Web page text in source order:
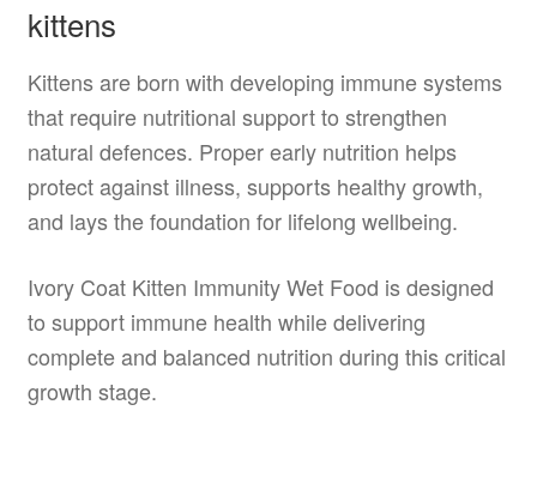
kittens
Kittens are born with developing immune systems
that require nutritional support to strengthen
natural defences. Proper early nutrition helps
protect against illness, supports healthy growth,
and lays the foundation for lifelong wellbeing.
Ivory Coat Kitten Immunity Wet Food is designed
to support immune health while delivering
complete and balanced nutrition during this critical
growth stage.